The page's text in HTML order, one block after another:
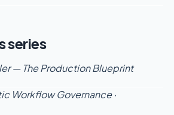
series
— The Production Blueprint
Workflow Governance ·